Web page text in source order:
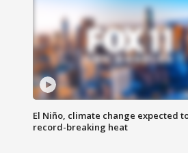
El Niño, climate change expected
record-breaking heat